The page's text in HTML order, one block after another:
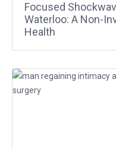
Focused
Waterloo: A Non-
Health